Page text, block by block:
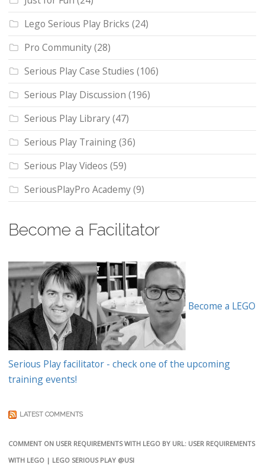
Lego Serious Play Bricks (24)
Pro Community(28)
Serious Play Case Studies (106)
Serious Play Discussion (196)
Serious Play Library(47)
Serious Play Training(36)
Serious Play Videos (59)
SeriousPlayPro Academy(9)
Become a Facilitator
Become a LEGO
Serious Play facilitator - check one of the upcoming
training events!
LATEST COMMENTS
COMMENT ON USER REQUIREMENTS WITH LEGO BY URL: USER REQUIREMENTS
WITH LEGO | LEGO SERIOUS PLAY @USI